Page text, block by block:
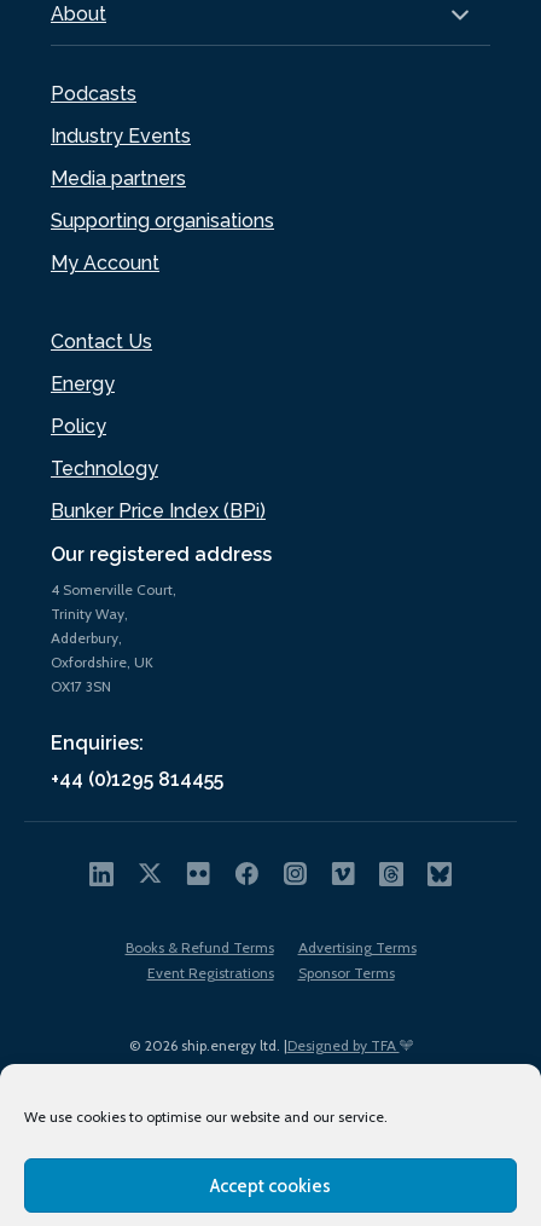
We use cookies to optimise our website and our service.
Accept cookies
Our registered address
4 Somerville Court,
Trinity Way,
Adderbury,
Oxfordshire, UK
OX17 3SN
Enquiries:
+44 (0)1295 814455
About
Podcasts
Industry Events
Media partners
Supporting organisations
My Account
Contact Us
Energy
Policy
Technology
Bunker Price Index (BPi)
© 2026 ship.energy ltd. |Designed by TFA
Books & Refund Terms
Advertising Terms
Event Registrations
Sponsor Terms
Terms of Use
Privacy Policy